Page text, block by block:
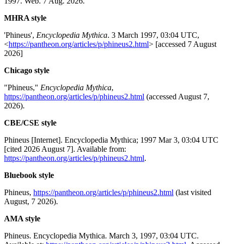
MHRA style
'Phineus', Encyclopedia Mythica. 3 March 1997, 03:04 UTC,
<https://pantheon.org/articles/p/phineus2.html> [accessed 7 August
2026]
Chicago style
"Phineus," Encyclopedia Mythica,
https://pantheon.org/articles/p/phineus2.html (accessed August 7,
2026).
CBE/CSE style
Phineus [Internet]. Encyclopedia Mythica; 1997 Mar 3, 03:04 UTC
[cited 2026 August 7]. Available from:
https://pantheon.org/articles/p/phineus2.html.
Bluebook style
Phineus, https://pantheon.org/articles/p/phineus2.html (last visited
August, 7 2026).
AMA style
Phineus. Encyclopedia Mythica. March 3, 1997, 03:04 UTC.